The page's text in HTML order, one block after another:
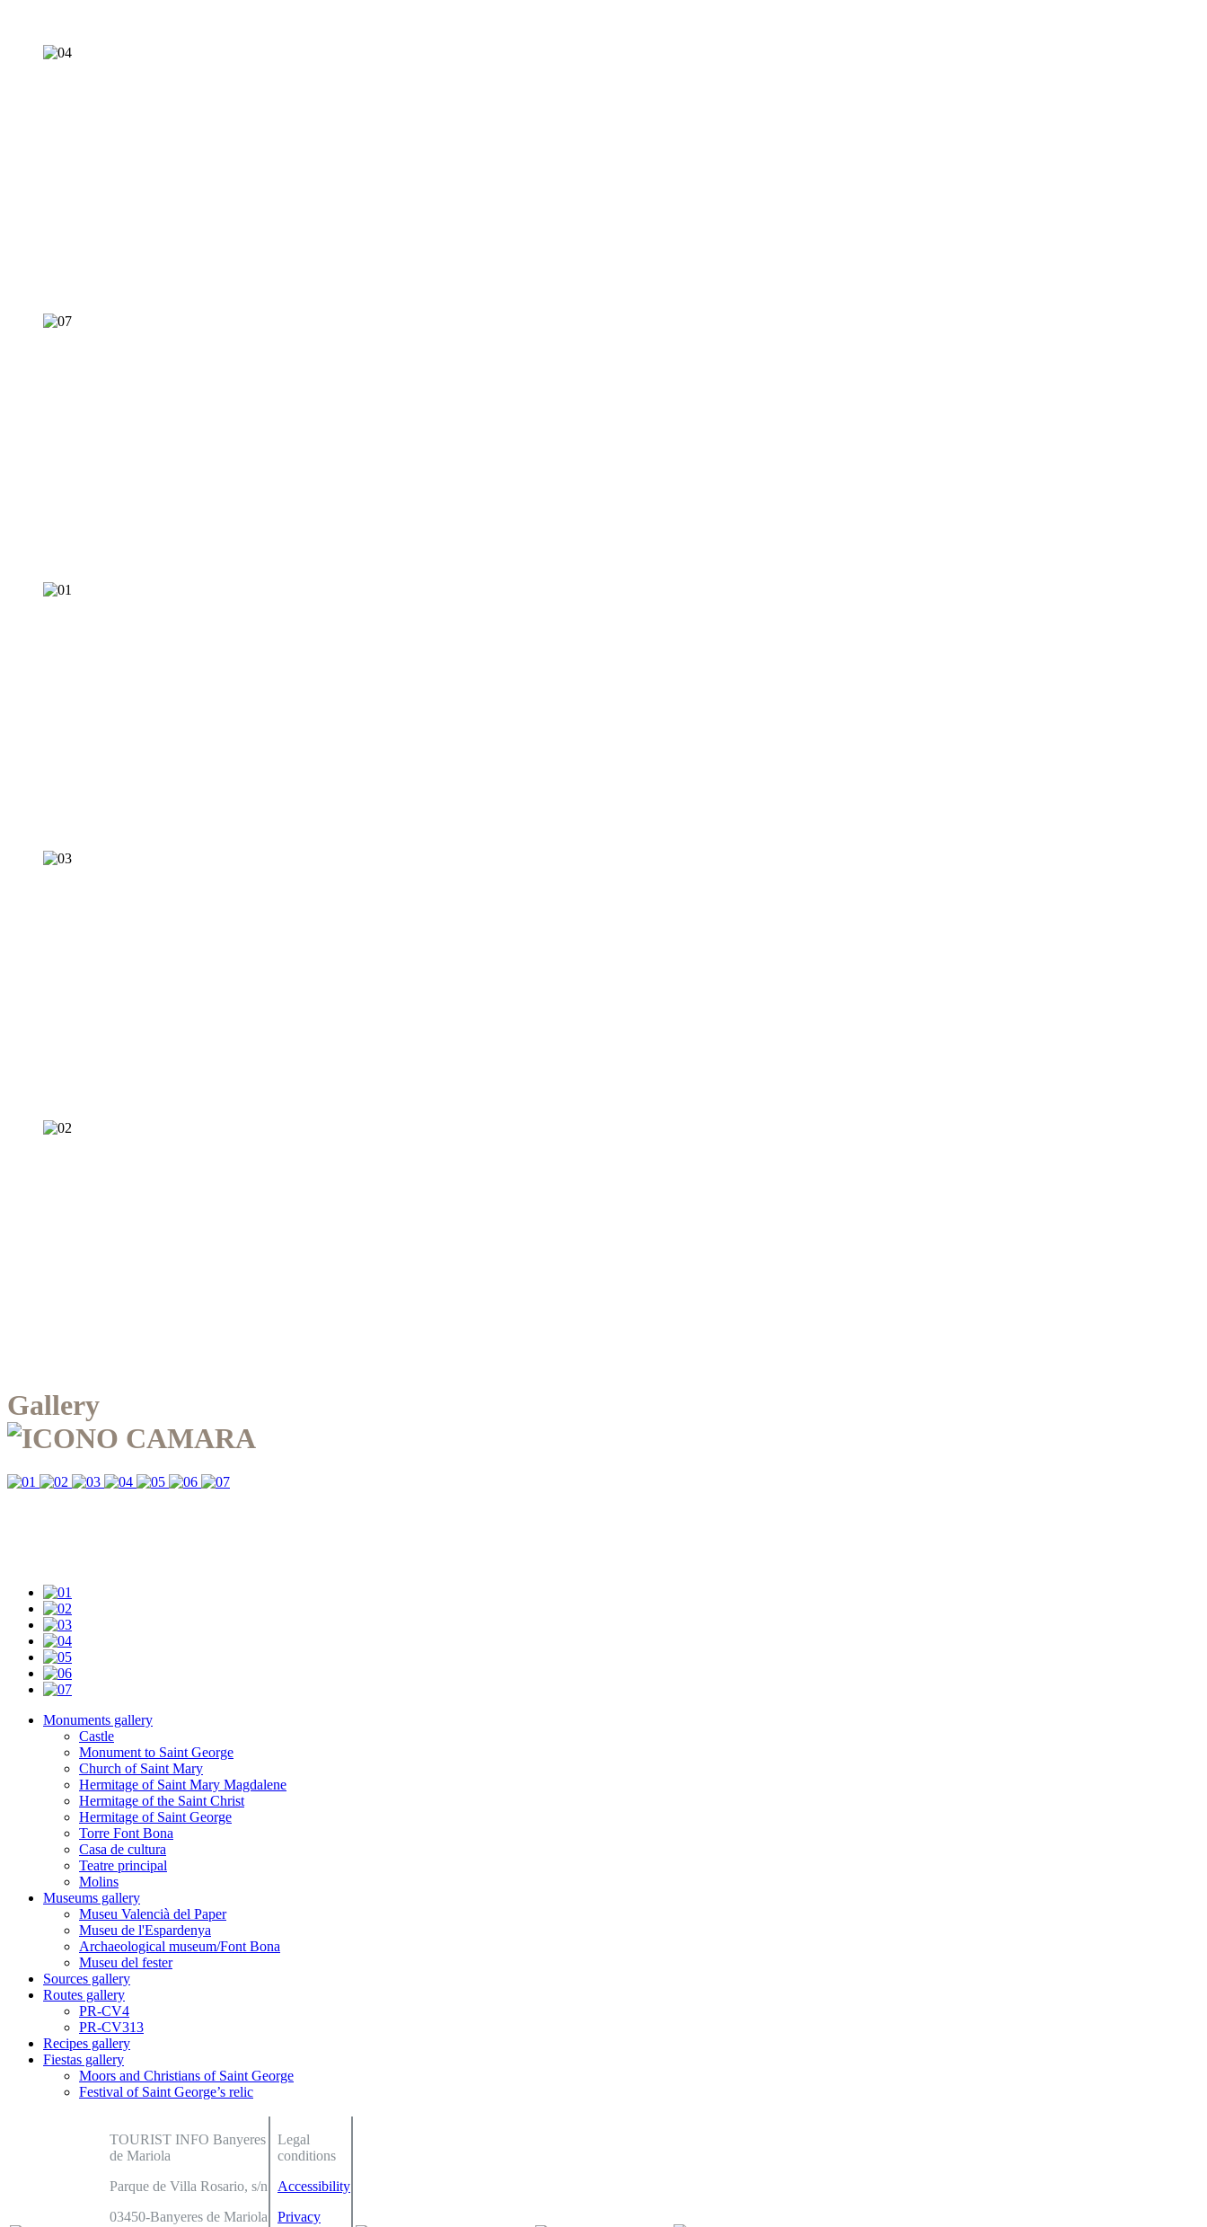
Gallery
Monuments gallery
Castle
Monument to Saint George
Church of Saint Mary
Hermitage of Saint Mary Magdalene
Hermitage of the Saint Christ
Hermitage of Saint George
Torre Font Bona
Casa de cultura
Teatre principal
Molins
Museums gallery
Museu Valencià del Paper
Museu de l'Espardenya
Archaeological museum/Font Bona
Museu del fester
Sources gallery
Routes gallery
PR-CV4
PR-CV313
Recipes gallery
Fiestas gallery
Moors and Christians of Saint George
Festival of Saint George’s relic
TOURIST INFO Banyeres
de Mariola
Parque de Villa Rosario, s/n
03450-Banyeres de Mariola
Legal
conditions
Accessibility
Privacy